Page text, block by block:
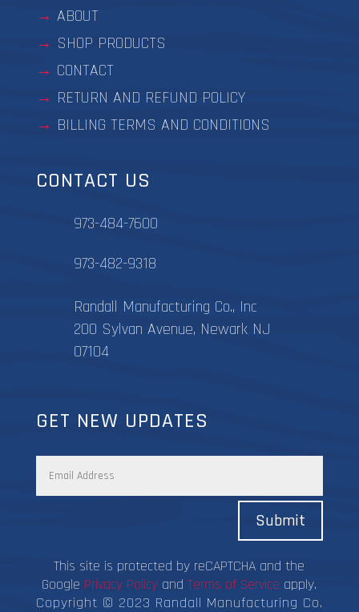
ABOUT
SHOP PRODUCTS
CONTACT
RETURN AND REFUND POLICY
BILLING TERMS AND CONDITIONS
CONTACT US
973-484-7600
973-482-9318
Randall Manufacturing Co., Inc
200 Sylvan Avenue, Newark NJ
07104
GET NEW UPDATES
Submit
This site is protected by reCAPTCHA and the
Google Privacy Policy andTerms of Service apply.
Copyright © 2023 Randall Manufacturing Co.